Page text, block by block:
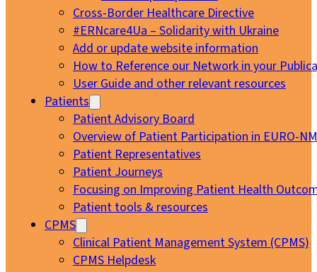
Cross-Border Healthcare Directive
#ERNcare4Ua – Solidarity with Ukraine
Add or update website information
How to Reference our Network in your
User Guide and other relevant resources
Patients
Patient Advisory Board
Overview of Patient Participation in EURO-
Patient Representatives
Patient Journeys
Focusing on Improving Patient Health
Patient tools & resources
CPMS
Clinical Patient Management System (CPMS)
CPMS Helpdesk